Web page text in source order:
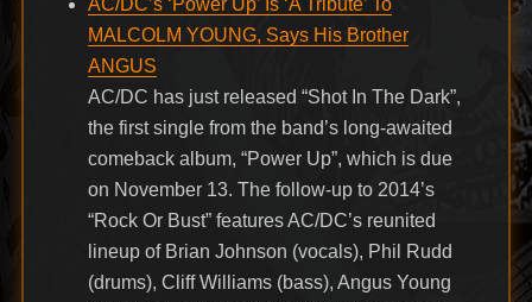
AC/DC’s ‘Power Up’ Is ‘A Tribute’ To
MALCOLM YOUNG, Says His Brother
ANGUS
AC/DC has just released “Shot In The Dark”,
the first single from the band’s long-awaited
comeback album, “Power Up”, which is due
on November 13. The follow-up to 2014’s
“Rock Or Bust” features AC/DC’s reunited
lineup of Brian Johnson (vocals), Phil Rudd
(drums), Cliff Williams (bass), Angus Young